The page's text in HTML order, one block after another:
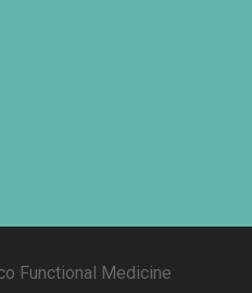
Functional Medicine